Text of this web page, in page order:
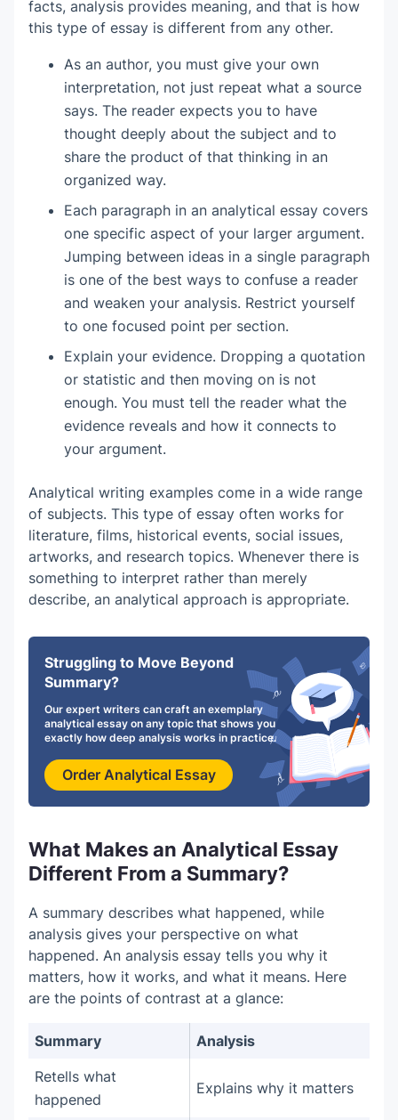
Using evidence without explanation
Writing a thesis that is too obvious
Mixing too many ideas in one paragraph
Making unsupported personal claims
Quick Revision Checklist for Analytical
Writing
Get Support With Your Analytical Essay
facts, analysis provides meaning, and that is how
this type of essay is different from any other.
As an author, you must give your own
interpretation, not just repeat what a source
says. The reader expects you to have
thought deeply about the subject and to
share the product of that thinking in an
organized way.
Each paragraph in an analytical essay covers
one specific aspect of your larger argument.
Jumping between ideas in a single paragraph
is one of the best ways to confuse a reader
and weaken your analysis. Restrict yourself
to one focused point per section.
Explain your evidence. Dropping a quotation
or statistic and then moving on is not
enough. You must tell the reader what the
evidence reveals and how it connects to
your argument.
Analytical writing examples come in a wide range
of subjects. This type of essay often works for
literature, films, historical events, social issues,
artworks, and research topics. Whenever there is
something to interpret rather than merely
describe, an analytical approach is appropriate.
Struggling to Move Beyond
Summary?
Our expert writers can craft an exemplary
analytical essay on any topic that shows you
exactly how deep analysis works in practice.
Order Analytical Essay
What Makes an Analytical Essay
Different From a Summary?
A summary describes what happened, while
analysis gives your perspective on what
happened. An analysis essay tells you why it
matters, how it works, and what it means. Here
are the points of contrast at a glance:
Summary
Analysis
Retells what
happened
Explains why it matters